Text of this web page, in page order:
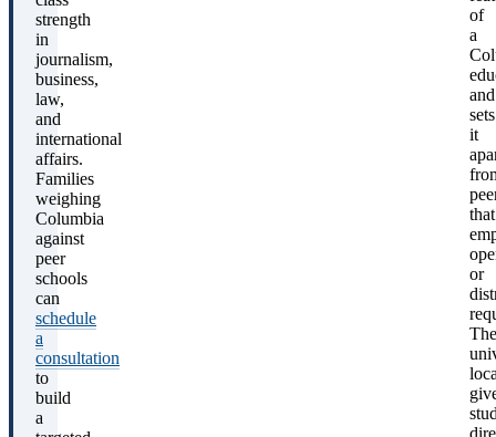
strength
in
journalism,
business,
law,
and
international
affairs.
Families
weighing
Columbia
against
peer
schools
can
schedule
a
consultation
to
build
a
of
a
and
sets
it
that
or
The